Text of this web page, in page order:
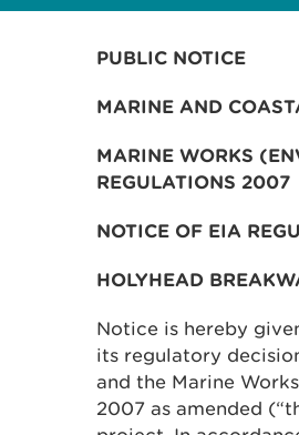
PUBLIC NOTICE
MARINE AND
MARINE WORKS
REGULATIONS 2007
NOTICE OF EIA
HOLYHEAD
Notice is hereby
its regulatory
and the Marine
2007 as amended